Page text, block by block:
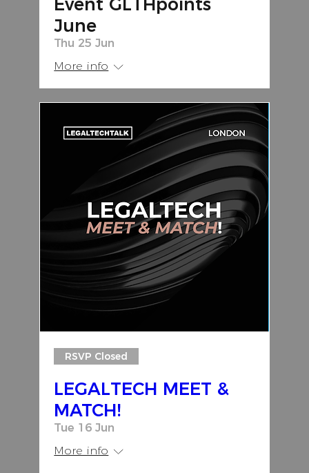
June
Thu 25 Jun
More info
RSVP Closed
LEGALTECH MEET &
MATCH!
Tue 16 Jun
More info